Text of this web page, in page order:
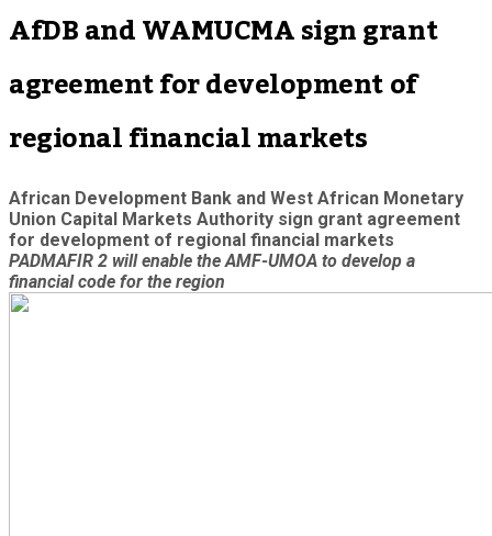
AfDB and WAMUCMA sign grant
agreement for development of
regional financial markets
African Development Bank and West African Monetary
Union Capital Markets Authority sign grant agreement
for development of regional financial markets
PADMAFIR 2 will enable the AMF-UMOA to develop a
financial code for the region